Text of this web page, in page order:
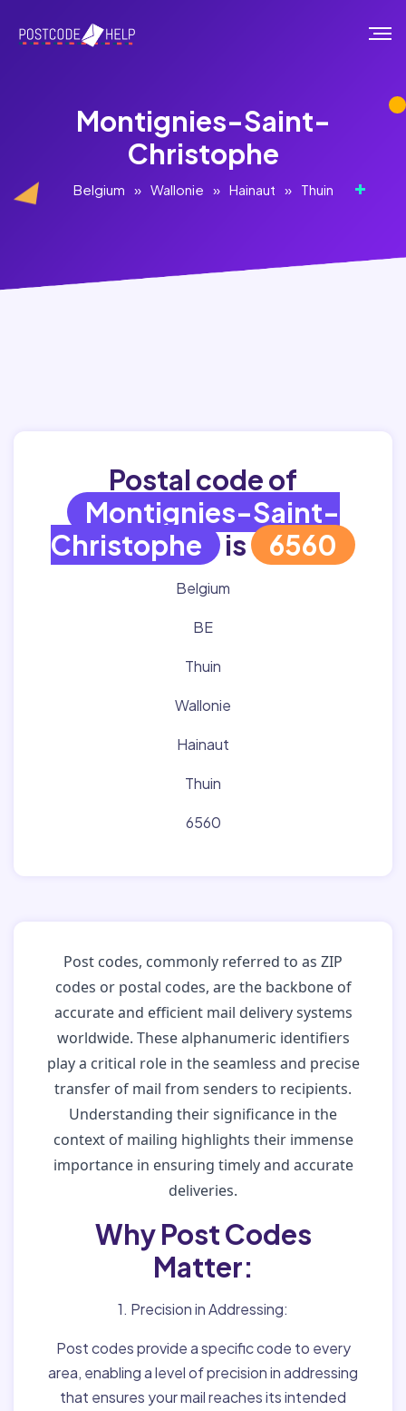
Montignies-Saint-
Christophe
Belgium » Wallonie » Hainaut » Thuin
Postal code of
Montignies-Saint-
Christophe
is 6560
Belgium
BE
Thuin
Wallonie
Hainaut
Thuin
6560
Post codes, commonly referred to as ZIP
codes or postal codes, are the backbone of
accurate and efficient mail delivery systems
worldwide. These alphanumeric identifiers
play a critical role in the seamless and precise
transfer of mail from senders to recipients.
Understanding their significance in the
context of mailing highlights their immense
importance in ensuring timely and accurate
deliveries.
Why Post Codes
Matter:
1. Precision in Addressing:
Post codes provide a specific code to every
area, enabling a level of precision in addressing
that ensures your mail reaches its intended